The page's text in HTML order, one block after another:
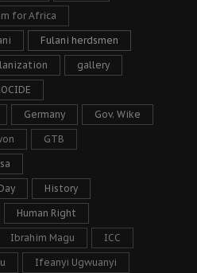
for Africa
Fulani herdsmen
gallery
Germany Gov. Wike
GTB
History
Human Right
Ibrahim Magu ICC
Ifeanyi Ugwuanyi